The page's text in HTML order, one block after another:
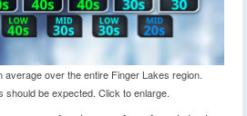
over the entire Finger Lakes region.
should be expected. Click to enlarge.